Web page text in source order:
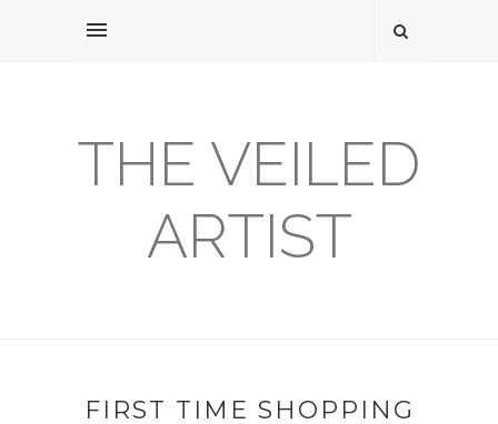
THE VEILED
ARTIST
FIRST TIME SHOPPING